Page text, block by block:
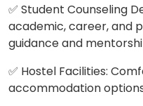
✅ Student Counseling
academic, career, and
guidance and
✅ Hostel Facilities:
accommodation